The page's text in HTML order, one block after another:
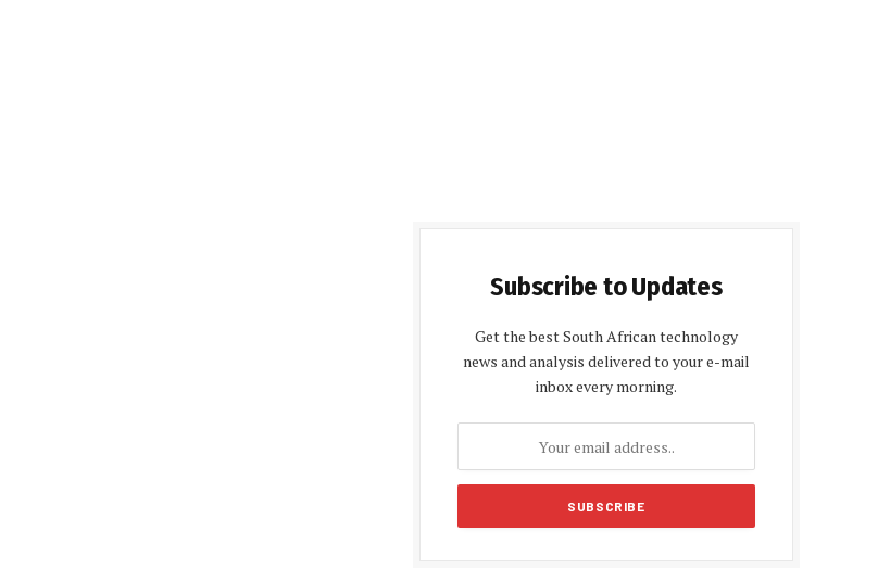
Subscribe to Updates
Get the best South African technology
news and analysis delivered to your e-mail
inbox every morning.